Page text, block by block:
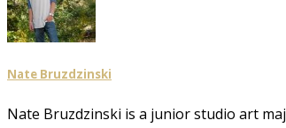
Nate Bruzdzinski
Nate Bruzdzinski is a junior studio art